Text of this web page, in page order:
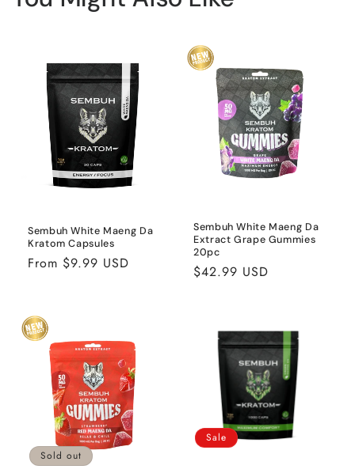
Sembuh White Maeng Da
Kratom Capsules
Regular
From $9.99 USD
Sembuh White Maeng Da
Extract Grape Gummies
20pc
Regular
$42.99 USD
Sold out
Sale